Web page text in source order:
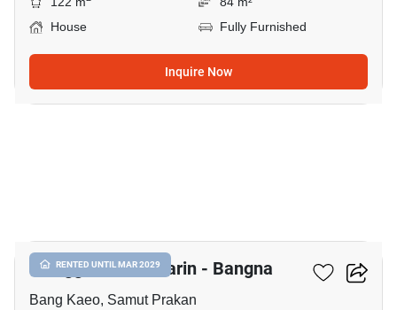
House
Fully Furnished
Inquire Now
RENTED UNTIL MAR 2029
Villaggio 3 Srinakarin - Bangna
Bang Kaeo, Samut Prakan